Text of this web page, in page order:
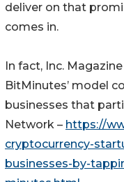
deliver on that
comes in.
In fact, Inc.
BitMinutes’ model
businesses that
Network – https://
cryptocurrency-
businesses-by-